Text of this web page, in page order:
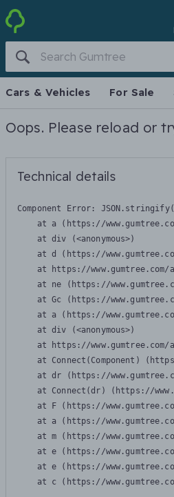
Cars & Vehicles For Sale
Oops. Please reload or
Technical details
Component Error:
at a (https://
    at div (<anonymous>)
at d (https://
at https://
at ne (https://
at Gc (https://
at a (https://
    at div (<anonymous>)
at https://
at Connect(Component)
at dr (https://
at Connect(dr) (https://
at F (https://
at a (https://
at m (https://
at e (https://
at e (https://
at c (https://